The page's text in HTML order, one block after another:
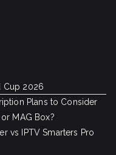
Cup 2026
Plans to Consider
MAG Box?
vs IPTV Smarters Pro